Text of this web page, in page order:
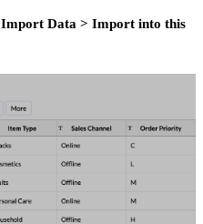
Import Data > Import into this